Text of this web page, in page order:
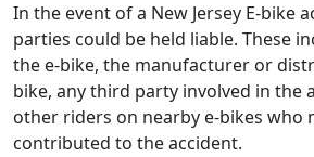
In the event of a New Jersey E-bike
parties could be held liable. These
the e-bike, the manufacturer or
bike, any third party involved in the
other riders on nearby e-bikes who
contributed to the accident.